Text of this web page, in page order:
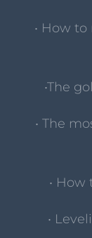
• How
•The
• The
•
•